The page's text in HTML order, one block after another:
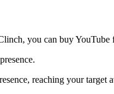
you can buy YouTube
reaching your target